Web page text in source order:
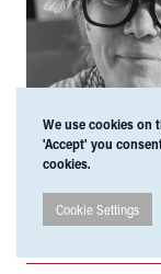
24 Apr 2026
Wait for It:
We use cookies on
'Accept' you
cookies.
Cookie Settings